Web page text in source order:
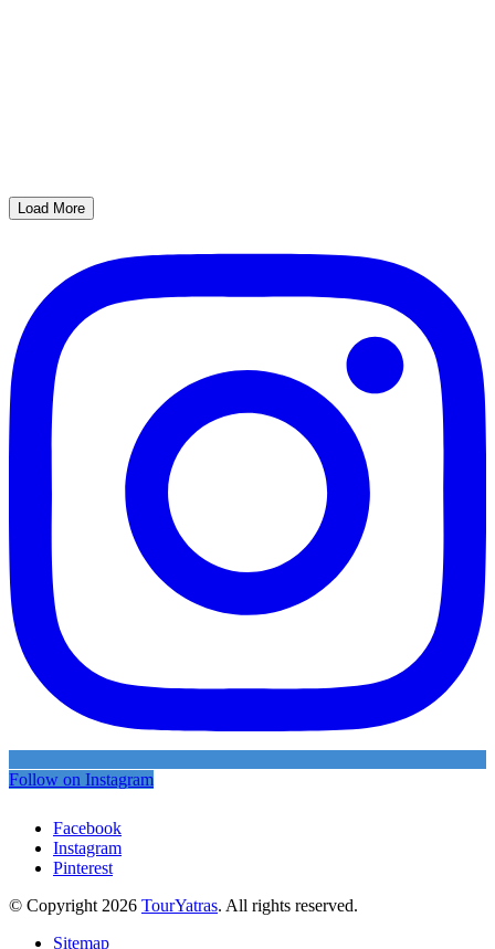
Load More
Follow on Instagram
Facebook
Instagram
Pinterest
© Copyright 2026 TourYatras. All rights reserved.
Sitemap